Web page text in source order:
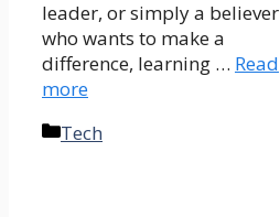
leader, or simply a believer
who wants to make a
difference, learning … Read
more
Categories
Tech